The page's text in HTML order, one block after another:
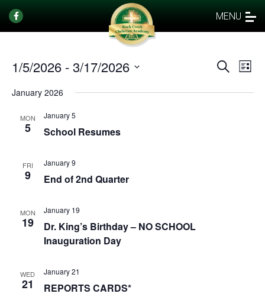
MENU
Events
SearchList
1/5/2026 - 3/17/2026
date.
January 2026
MON
5
January 5
School Resumes
FRI
9
January 9
End of 2nd Quarter
MON
19
January 19
Dr. King’s Birthday – NO SCHOOL
Inauguration Day
WED
21
January 21
REPORTS CARDS*